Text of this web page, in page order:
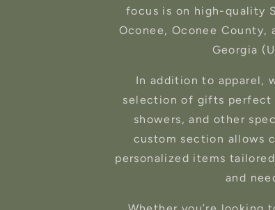
focus is on high-quality
Oconee, Oconee County,
Georgia
In addition to apparel,
selection of gifts perfect
showers, and other
custom section allows
personalized items
and